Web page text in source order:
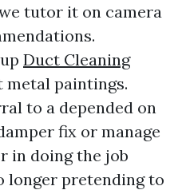
tutor it on camera
Duct Cleaning
metal paintings.
to a depended on
fix or manage
in doing the job
longer pretending to